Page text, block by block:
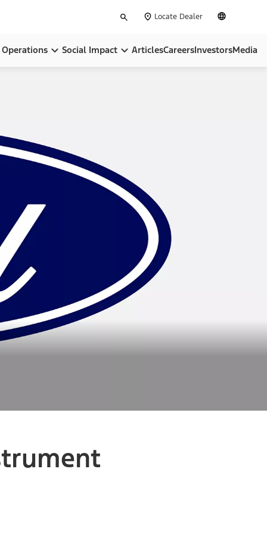
your
Locate Dealer
Equity & Inclusion
Operations
BlueOval Battery Park Michigan
Ford Pro™
Governance & Policies
Social Impact ArticlesCareersInvestorsMedia